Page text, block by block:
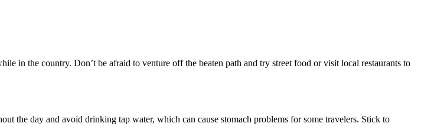
in the country. Don’t be afraid to venture off the beaten path and try street food or visit local restaurants to
the day and avoid drinking tap water, which can cause stomach problems for some travelers. Stick to